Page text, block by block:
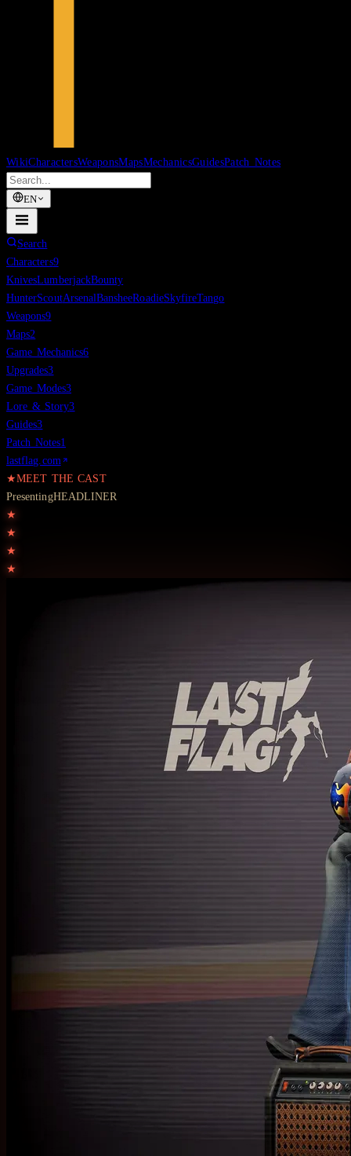
WikiCharactersWeaponsMapsMechanicsGuidesPatch Notes
EN
Search
Characters9
KnivesLumberjackBounty
HunterScoutArsenalBansheeRoadieSkyfireTango
Weapons9
Maps2
Game Mechanics6
Upgrades3
Game Modes3
Lore & Story3
Guides3
Patch Notes1
lastflag.com
★MEET THE CAST
PresentingHEADLINER
★
★
★
★